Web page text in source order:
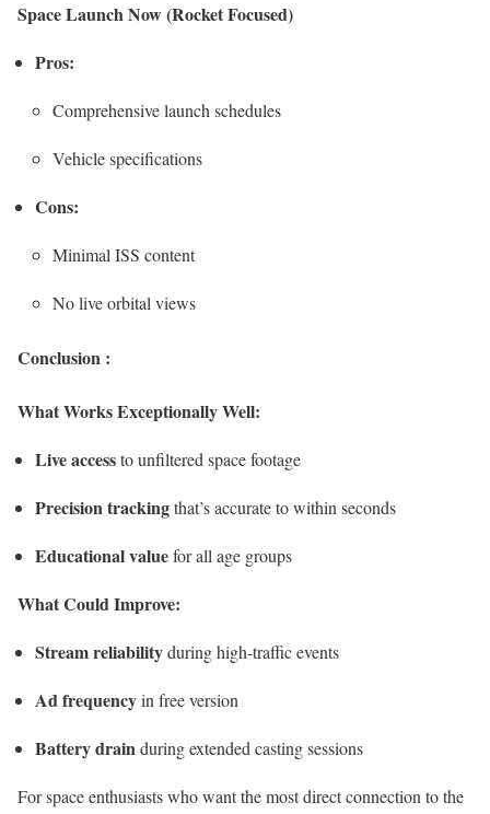
Space Launch Now (Rocket Focused)
Pros:
Comprehensive launch schedules
Vehicle specifications
Cons:
Minimal ISS content
No live orbital views
Conclusion :
What Works Exceptionally Well:
Live accessto unfiltered space footage
Precision trackingthat’s accurate to within seconds
Educational valuefor all age groups
What Could Improve:
Stream reliabilityduring high-traffic events
Ad frequencyin free version
Battery drainduring extended casting sessions
For space enthusiasts who want the most direct connection to the